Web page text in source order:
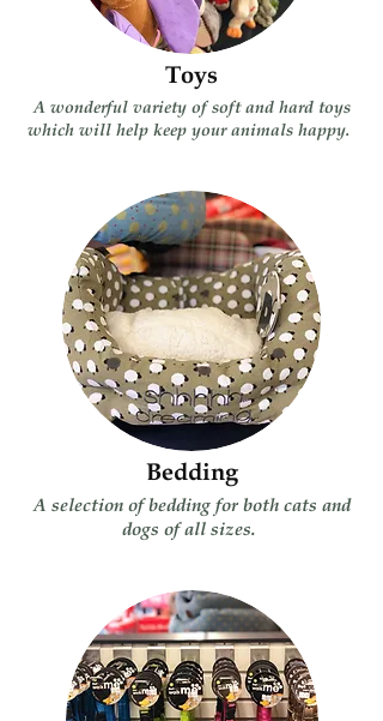
Toys
A wonderful variety of soft and hard toys
which will help keep your animals happy.
Bedding
A selection of bedding for both cats and
dogs of all sizes.